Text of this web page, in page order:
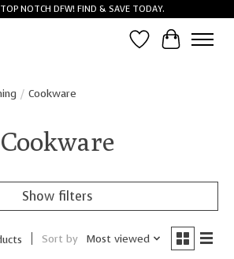
NOTCH DFW! FIND & SAVE TODAY.
Wish List
Cart
/ Cookware
Cookware
Show filters
Sort by Most viewed